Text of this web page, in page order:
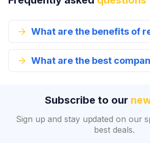
Subscribe to our
Sign up and stay updated on our
best deals.